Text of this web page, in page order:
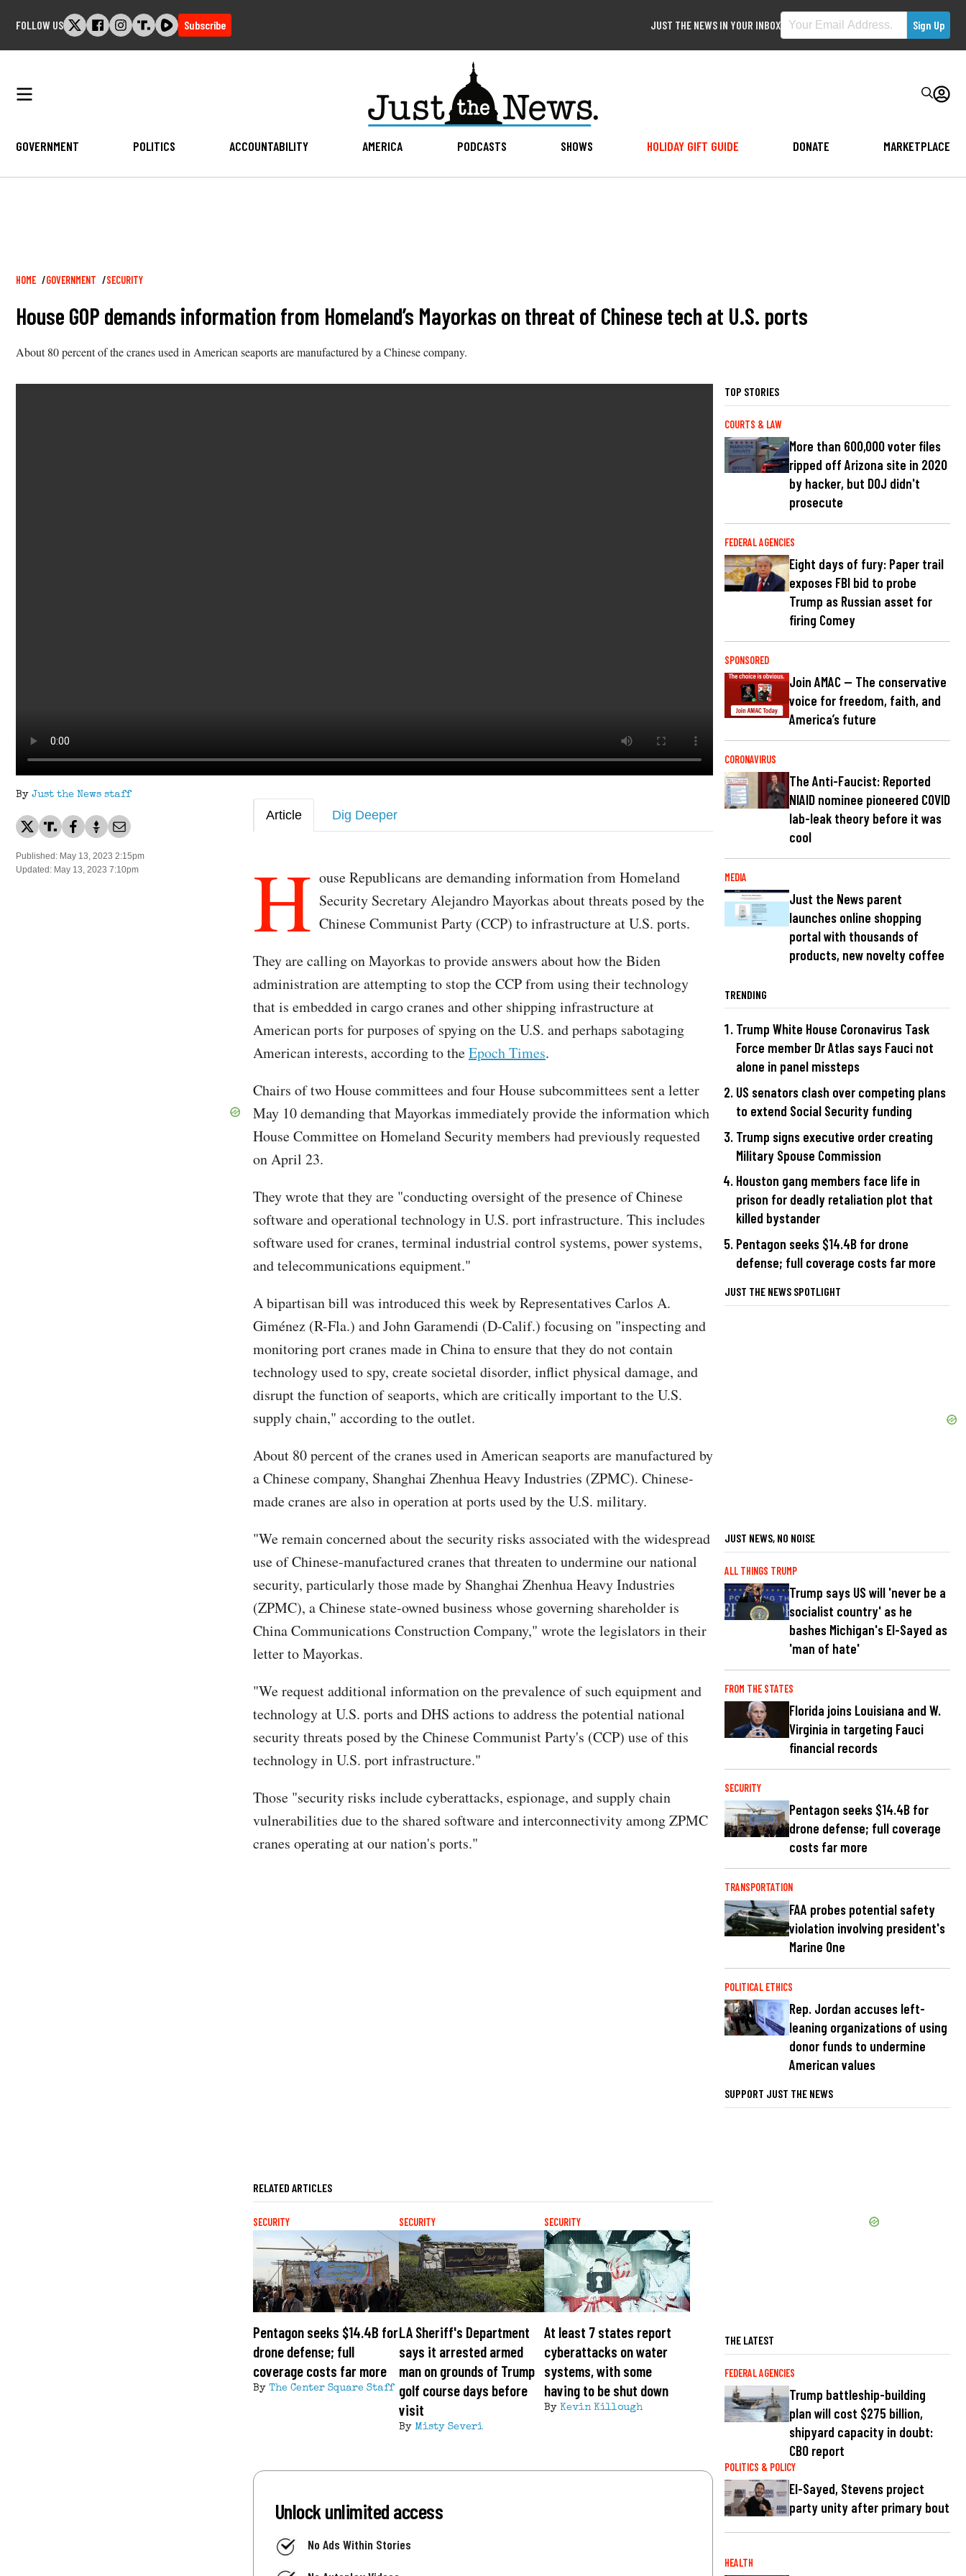
FOLLOW US Subscribe JUST THE NEWS IN YOUR INBOX
GOVERNMENT POLITICS ACCOUNTABILITY AMERICA PODCASTS SHOWS HOLIDAY GIFT GUIDE DONATE MARKETPLACE
Breadcrumb
HOME GOVERNMENT SECURITY
House GOP demands information from Homeland’s Mayorkas on threat of Chinese tech at U.S. ports
About 80 percent of the cranes used in American seaports are manufactured by a Chinese company.
By Just the News staff
Published: May 13, 2023 2:15pm
Updated: May 13, 2023 7:10pm
Article Dig Deeper
H ouse Republicans are demanding information from Homeland
Security Secretary Alejandro Mayorkas about threats posed by the
Chinese Communist Party (CCP) to infrastructure at U.S. ports.
They are calling on Mayorkas to provide answers about how the Biden
administration are attempting to stop the CCP from using their technology
that is embedded in cargo cranes and other shipping infrastructure at
American ports for purposes of spying on the U.S. and perhaps sabotaging
American interests, according to theEpoch Times.
Chairs of two House committees and four House subcommittees sent a letter
May 10 demanding that Mayorkas immediately provide the information which
House Committee on Homeland Security members had previously requested
on April 23.
They wrote that they are "conducting oversight of the presence of Chinese
software and operational technology in U.S. port infrastructure. This includes
software used for cranes, terminal industrial control systems, power systems,
and telecommunications equipment."
A bipartisan bill was introduced this week by Representatives Carlos A.
Giménez (R-Fla.) and John Garamendi (D-Calif.) focusing on "inspecting and
monitoring port cranes made in China to ensure that they do not contain
technology used to spy, create societal disorder, inflict physical damage, and
disrupt the function of seaports, which are critically important to the U.S.
supply chain," according to the outlet.
About 80 percent of the cranes used in American seaports are manufactured by
a Chinese company, Shanghai Zhenhua Heavy Industries (ZPMC). Chinese-
made cranes are also in operation at ports used by the U.S. military.
"We remain concerned about the security risks associated with the widespread
use of Chinese-manufactured cranes that threaten to undermine our national
security, particularly those made by Shanghai Zhenhua Heavy Industries
(ZPMC), a Chinese state-owned business whose governing shareholder is
China Communications Construction Company," wrote the legislators in their
letter to Mayorkas.
"We request additional information on the prevalence of such equipment and
technology at U.S. ports and DHS actions to address the potential national
security threats posed by the Chinese Communist Party's (CCP) use of this
technology in U.S. port infrastructure."
Those "security risks include cyberattacks, espionage, and supply chain
vulnerabilities due to the shared software and interconnectivity among ZPMC
cranes operating at our nation's ports."
RELATED ARTICLES
SECURITY
Pentagon seeks $14.4B for
drone defense; full
coverage costs far more
By The Center Square Staff
SECURITY
LA Sheriff's Department
says it arrested armed
man on grounds of Trump
golf course days before
visit
By Misty Severi
SECURITY
At least 7 states report
cyberattacks on water
systems, with some
having to be shut down
By Kevin Killough
Unlock unlimited access
No Ads Within Stories
TOP STORIES
COURTS & LAW
More than 600,000 voter files
ripped off Arizona site in 2020
by hacker, but DOJ didn't
prosecute
FEDERAL AGENCIES
Eight days of fury: Paper trail
exposes FBI bid to probe
Trump as Russian asset for
firing Comey
SPONSORED
Join AMAC — The conservative
voice for freedom, faith, and
America’s future
CORONAVIRUS
The Anti-Faucist: Reported
NIAID nominee pioneered COVID
lab-leak theory before it was
cool
MEDIA
Just the News parent
launches online shopping
portal with thousands of
products, new novelty coffee
TRENDING
Trump White House Coronavirus Task
Force member Dr Atlas says Fauci not
alone in panel missteps
US senators clash over competing plans
to extend Social Security funding
Trump signs executive order creating
Military Spouse Commission
Houston gang members face life in
prison for deadly retaliation plot that
killed bystander
Pentagon seeks $14.4B for drone
defense; full coverage costs far more
JUST THE NEWS SPOTLIGHT
JUST NEWS, NO NOISE
ALL THINGS TRUMP
Trump says US will 'never be a
socialist country' as he
bashes Michigan's El-Sayed as
'man of hate'
FROM THE STATES
Florida joins Louisiana and W.
Virginia in targeting Fauci
financial records
SECURITY
Pentagon seeks $14.4B for
drone defense; full coverage
costs far more
TRANSPORTATION
FAA probes potential safety
violation involving president's
Marine One
POLITICAL ETHICS
Rep. Jordan accuses left-
leaning organizations of using
donor funds to undermine
American values
SUPPORT JUST THE NEWS
THE LATEST
FEDERAL AGENCIES
Trump battleship-building
plan will cost $275 billion,
shipyard capacity in doubt:
CBO report
POLITICS & POLICY
El-Sayed, Stevens project
party unity after primary bout
HEALTH